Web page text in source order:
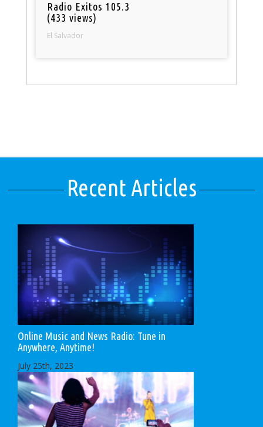
Radio Exitos 105.3
(433 views)
El Salvador
Recent Articles
Online Music and News Radio: Tune in
Anywhere, Anytime!
July 25th, 2023